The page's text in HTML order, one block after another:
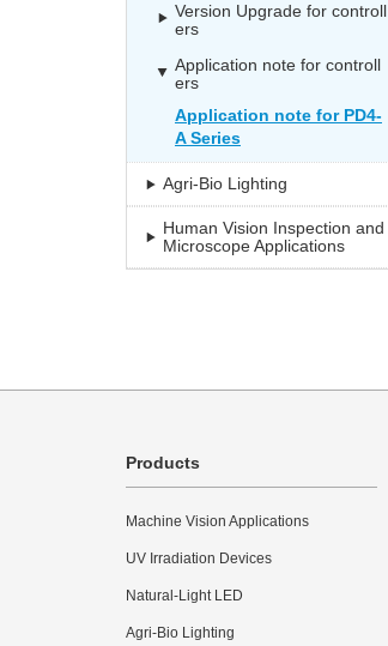
Version Upgrade for controll
ers
Application note for controll
ers
Application note for PD4-
A Series
Agri-Bio Lighting
Human Vision Inspection and
Microscope Applications
Products
Machine Vision Applications
UV Irradiation Devices
Natural-Light LED
Agri-Bio Lighting